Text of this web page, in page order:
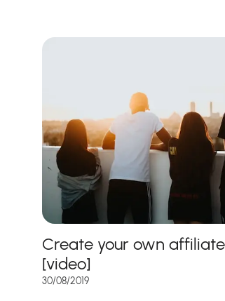
Create your own
[video]
30/08/2019